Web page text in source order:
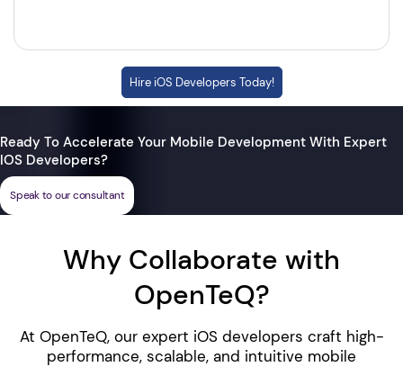
Hire iOS Developers Today!
Ready To Accelerate Your Mobile Development With Expert
IOS Developers?
Speak to our consultant
Why Collaborate with
OpenTeQ?
At OpenTeQ, our expert iOS developers craft high-
performance, scalable, and intuitive mobile